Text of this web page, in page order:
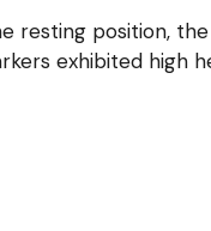
resting position,
exhibited high